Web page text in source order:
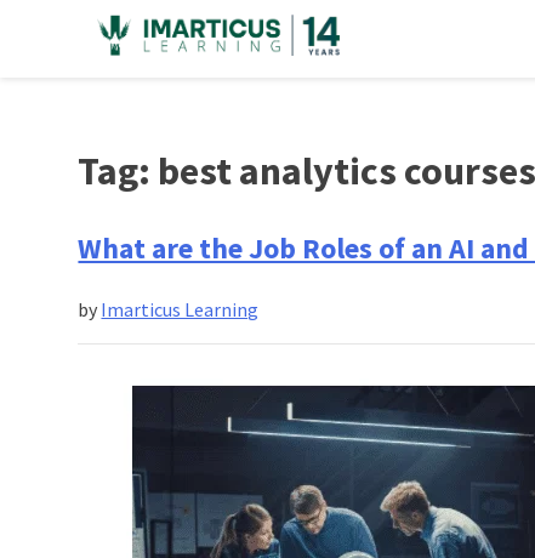
Tag: best analytics courses
What are the Job Roles of an AI
by Imarticus Learning